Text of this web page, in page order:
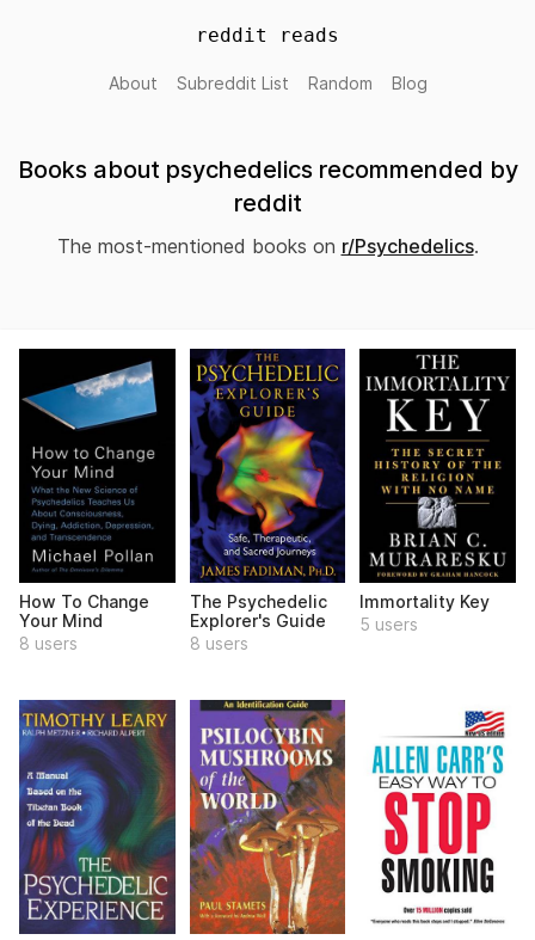
reddit reads
About Subreddit List Random Blog
Books about psychedelics recommended by
reddit
The most-mentioned books on r/Psychedelics.
How To Change
Your Mind
8 users
The Psychedelic
Explorer's Guide
8 users
Immortality Key
5 users